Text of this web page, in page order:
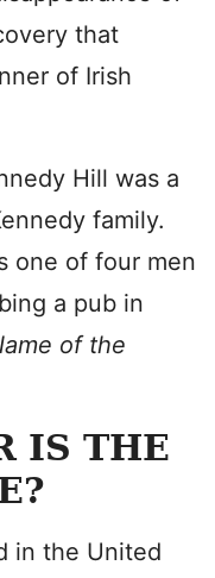
that
of Irish
Hill was a
family.
one of four men
a pub in
of the
IS THE
in the United